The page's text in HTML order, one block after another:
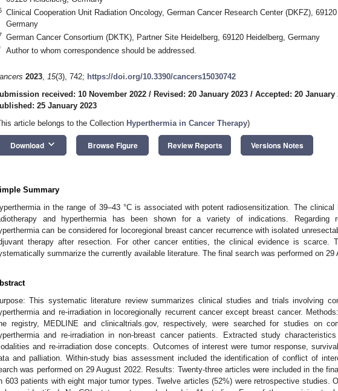
Clinical Cooperation Unit Radiation Oncology, German Cancer Research Center (DKFZ), 69120
Germany
German Cancer Consortium (DKTK), Partner Site Heidelberg, 69120 Heidelberg, Germany
Author to whom correspondence should be addressed.
2023, 15(3), 742; https://doi.org/10.3390/cancers15030742
received: 10 November 2022 / Revised: 20 January 2023 / Accepted: 20 January
25 January 2023
article belongs to the Collection Hyperthermia in Cancer Therapy)
Download keyboard_arrow_down Browse Figure Review Reports Versions Notes
Summary
in the range of 39–43 °C is associated with potent radiosensitization. The clinical
and hyperthermia has been shown for a variety of indications. Regarding
can be considered for locoregional breast cancer recurrence with isolated
therapy after resection. For other cancer entities, the clinical evidence is scarce.
summarize the currently available literature. The final search was performed on 29
This systematic literature review summarizes clinical studies and trials involving
and re-irradiation in locoregionally recurrent cancer except breast cancer.
registry, MEDLINE and clinicaltrials.gov, respectively, were searched for studies on
and re-irradiation in non-breast cancer patients. Extracted study
and re-irradiation dose concepts. Outcomes of interest were tumor response,
and palliation. Within-study bias assessment included the identification of conflict of
was performed on 29 August 2022. Results: Twenty-three articles were included in the
603 patients with eight major tumor types. Twelve articles (52%) were retrospective studies.